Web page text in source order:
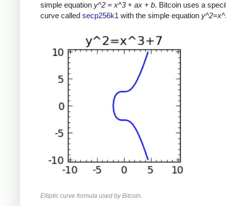
simple equation y^2 = x^3 + ax + b. Bitcoin uses a
curve called secp256k1 with the simple equation
Elliptic curve formula used by Bitcoin.